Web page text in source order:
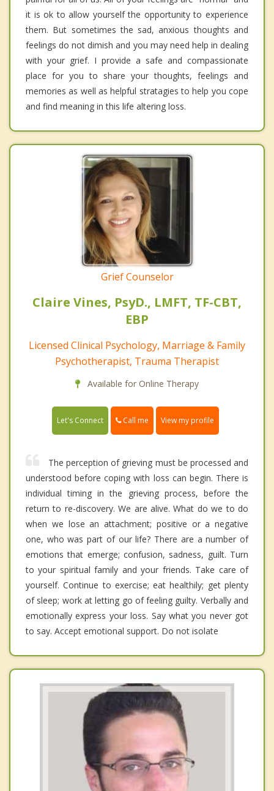
it is ok to allow yourself the opportunity to experience
them. But sometimes the sad, anxious thoughts and
feelings do not dimish and you may need help in dealing
with your grief. I provide a safe and compassionate
place for you to share your thoughts, feelings and
memories as well as helpful stratagies to help you cope
and find meaning in this life altering loss.
Grief Counselor
Claire Vines, PsyD., LMFT, TF-CBT,
EBP
Licensed Clinical Psychology, Marriage & Family
Psychotherapist, Trauma Therapist
Available for Online Therapy
Let's Connect Call me View my profile
The perception of grieving must be processed and
understood before coping with loss can begin. There is
individual timing in the grieving process, before the
return to re-discovery. We are alive. What do we to do
when we lose an attachment; positive or a negative
one, who was part of our life? There are a number of
emotions that emerge; confusion, sadness, guilt. Turn
to your spiritual family and your friends. Take care of
yourself. Continue to exercise; eat healthily; get plenty
of sleep; work at letting go of feeling guilty. Verbally and
emotionally express your loss. Say what you never got
to say. Accept emotional support. Do not isolate